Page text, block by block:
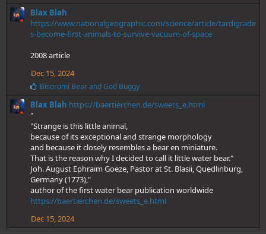
k
e
s
Blax Blah
https://www.nationalgeographic.com/science/article/tardigrade
s-become-first-animals-to-survive-vacuum-of-space
2008 article
Dec 15, 2024
L
k
s
:
Bisoromi BearandGod Buggy
Blax Blah https://baertierchen.de/sweets_e.html
"
"Strange is this little animal,
because of its exceptional and strange morphology
and because it closely resembles a bear en miniature.
That is the reason why I decided to call it little water bear."
Joh. August Ephraim Goeze, Pastor at St. Blasii, Quedlinburg,
Germany (1773),"
author of the first water bear publication worldwide
https://baertierchen.de/sweets_e.html
Dec 15, 2024